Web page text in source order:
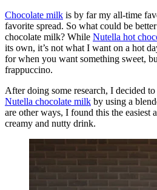
Chocolate milk is by far my all-time
favorite spread. So what could be
chocolate milk? While Nutella hot
its own, it’s not what I want on a hot
for when you want something sweet,
frappuccino.
After doing some research, I decided
Nutella chocolate milk by using a
are other ways, I found this the easiest
creamy and nutty drink.